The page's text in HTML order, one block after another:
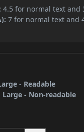
4.5 for normal text and
7 for normal text and
- Readable
- Non-readable